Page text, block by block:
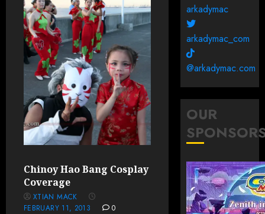
Chinoy Hao Bang Cosplay
Coverage
XTIAN MACK
FEBRUARY 11, 2013
0
arkadymac
arkadymac_com
@arkadymac.com
OUR